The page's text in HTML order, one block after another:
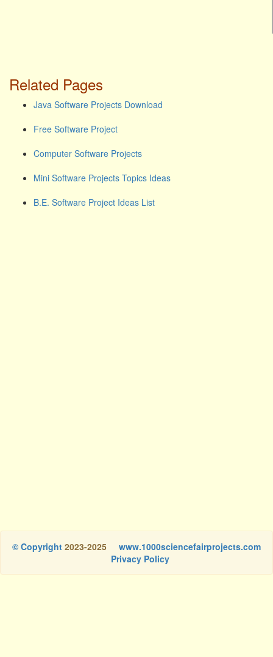
Related Pages
Java Software Projects Download
Free Software Project
Computer Software Projects
Mini Software Projects Topics Ideas
B.E. Software Project Ideas List
© Copyright 2023-2025
www.1000sciencefairprojects.com
Privacy Policy